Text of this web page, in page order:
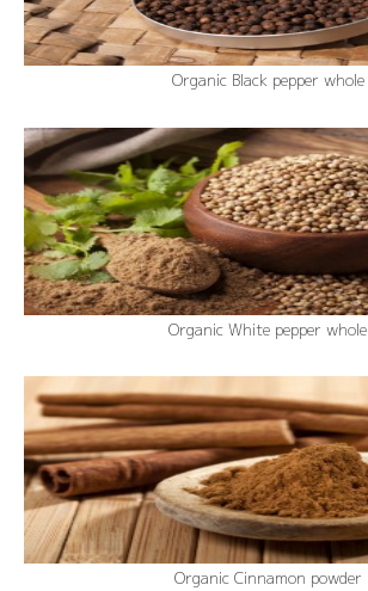
Organic Black pepper whole
Organic White pepper whole
Organic Cinnamon powder